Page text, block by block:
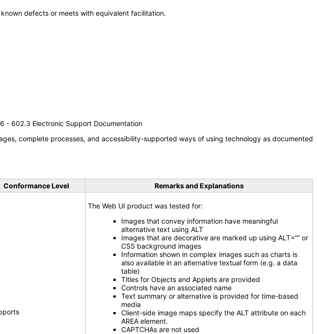
defects or meets with equivalent facilitation.
- 602.3 Electronic Support Documentation
complete processes, and accessibility-supported ways of using technology as documented
Conformance Level
Remarks and Explanations
The Web UI product was tested for:
Images that convey information have meaningful
alternative text using ALT
Images that are decorative are marked up using ALT=”” or
CSS background images
Information shown in complex images such as charts is
also available in an alternative textual form (e.g. a data
table)
Titles for Objects and Applets are provided
Controls have an associated name
Text summary or alternative is provided for time-based
media
Client-side image maps specify the ALT attribute on each
AREA element.
CAPTCHAs are not used